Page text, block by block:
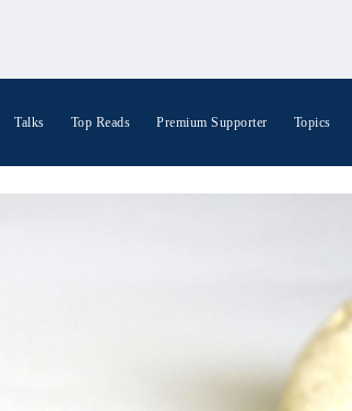
Talks Top Reads Premium Supporter Topics